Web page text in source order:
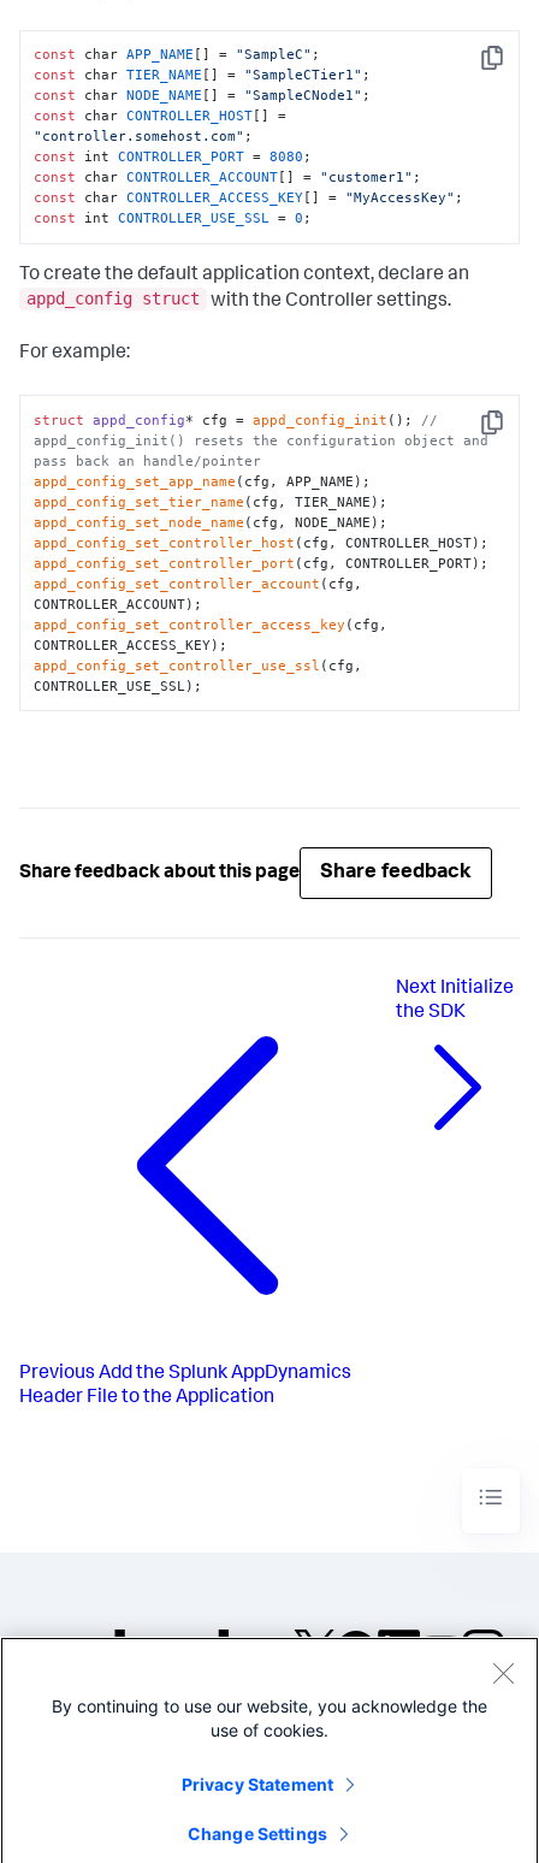
Copy
const char APP_NAME [] = "SampleC"
const char TIER_NAME [] = "SampleCTier1"
const char NODE_NAME [] = "SampleCNode1"
const char CONTROLLER_HOST
"controller.somehost.com"
const int CONTROLLER_PORT = 8080
const char CONTROLLER_ACCOUNT [] = "customer1"
const char CONTROLLER_ACCESS_KEY [] = "MyAccessKey"
const int CONTROLLER_USE_SSL = 0 ;
To create the default application context, declare an
appd_config struct
with the Controller settings.
For example:
Copy
struct appd_config* cfg = appd_config_init (); //
appd_config_init() resets the configuration object and
pass back an handle/pointer
appd_config_set_app_name
appd_config_set_tier_name
appd_config_set_node_name
appd_config_set_controller_host
appd_config_set_controller_port
appd_config_set_controller_account (cfg,
appd_config_set_controller_access_key (cfg,
appd_config_set_controller_use_ssl (cfg,
CONTROLLER_USE_SSL);
Share feedback about this page Share feedback
Previous Add the Splunk AppDynamics
Header File to the Application
Next Initialize
the SDK
©2005-2026 Splunk Inc. All
Legal
By continuing to use our website, you acknowledge the
use of cookies.
Privacy Statement
Change Settings